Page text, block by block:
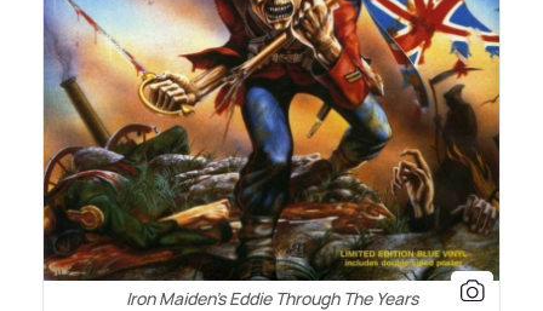
Iron Maiden's Eddie Through The Years